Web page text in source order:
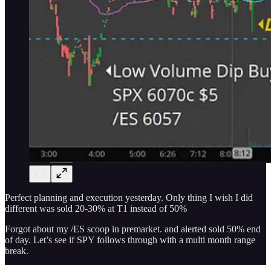
Perfect planning and execution yesterday. Only thing I wish I did
different was sold 20-30% at T1 instead of 50%
Forgot about my /ES scoop in premarket. and alerted sold 50% end
of day. Let’s see if SPY follows through with a multi month range
break.